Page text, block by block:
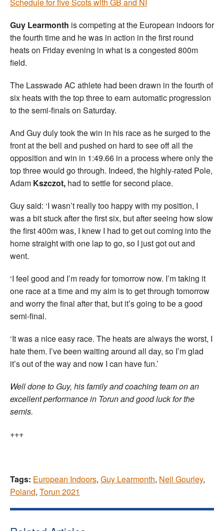
Schedule for five Scots with GB and NI
Guy Learmonth is competing at the European indoors for
the fourth time and he was in action in the first round
heats on Friday evening in what is a congested 800m
field.
The Lasswade AC athlete had been drawn in the fourth of
six heats with the top three to earn automatic progression
to the semi-finals on Saturday.
And Guy duly took the win in his race as he surged to the
front at the bell and pushed on hard to see off all the
opposition and win in 1:49.66 in a process where only the
top three would go through. Indeed, the highly-rated Pole,
Adam Kszczot, had to settle for second place.
Guy said: ‘I wasn’t really too happy with my position, I
was a bit stuck after the first six, but after seeing how slow
the first 400m was, I knew I had to get out coming into the
home straight with one lap to go, so I just got out and
went.
‘I feel good and I’m ready for tomorrow now. I’m taking it
one race at a time and my aim is to get through tomorrow
and worry the final after that, but it’s going to be a good
semi-final.
‘It was a nice easy race. The heats are always the worst, I
hate them. I’ve been waiting around all day, so I’m glad
it’s out of the way and now I can have fun.’
Well done to Guy, his family and coaching team on an
excellent performance in Torun and good luck for the
semis.
+++
Tags: European Indoors, Guy Learmonth, Neil Gourley,
Poland, Torun 2021